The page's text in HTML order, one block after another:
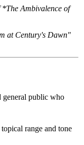
Ambivalence of
at Century's Dawn"
general public who
range and tone